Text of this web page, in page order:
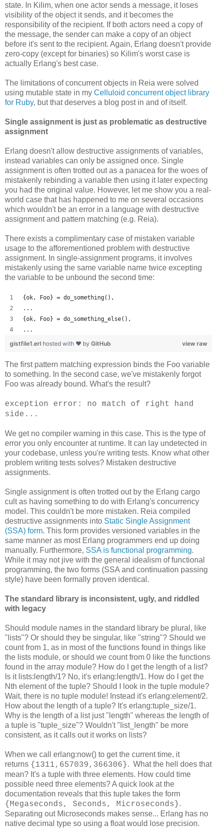
state. In Kilim, when one actor sends a message, it loses
visibility of the object it sends, and it becomes the
responsibility of the recipient. If both actors need a copy of
the message, the sender can make a copy of an object
before it's sent to the recipient. Again, Erlang doesn't provide
zero-copy (except for binaries) so Kilim's worst case is
actually Erlang's best case.
The limitations of concurrent objects in Reia were solved
using mutable state in my Celluloid concurrent object library
for Ruby, but that deserves a blog post in and of itself.
Single assignment is just as problematic as destructive
assignment
Erlang doesn't allow destructive assignments of variables,
instead variables can only be assigned once. Single
assignment is often trotted out as a panacea for the woes of
mistakenly rebinding a variable then using it later expecting
you had the original value. However, let me show you a real-
world case that has happened to me on several occasions
which wouldn't be an error in a language with destructive
assignment and pattern matching (e.g. Reia).
There exists a complimentary case of mistaken variable
usage to the afforementioned problem with destructive
assignment. In single-assignment programs, it involves
mistakenly using the same variable name twice excepting
the variable to be unbound the second time:
{ok, Foo} = do_something(),
...
{ok, Foo} = do_something_else(),
...
view raw
gistfile1.erl hosted with ❤ by GitHub
The first pattern matching expression binds the Foo variable
to something. In the second case, we've mistakenly forgot
Foo was already bound. What's the result?
exception error: no match of right hand
side...
We get no compiler warning in this case. This is the type of
error you only encounter at runtime. It can lay undetected in
your codebase, unless you're writing tests. Know what other
problem writing tests solves? Mistaken destructive
assignments.
Single assignment is often trotted out by the Erlang cargo
cult as having something to do with Erlang's concurrency
model. This couldn't be more mistaken. Reia compiled
destructive assignments into Static Single Assignment
(SSA) form. This form provides versioned variables in the
same manner as most Erlang programmers end up doing
manually. Furthermore, SSA is functional programming.
While it may not jive with the general idealism of functional
programming, the two forms (SSA and continuation passing
style) have been formally proven identical.
The standard library is inconsistent, ugly, and riddled
with legacy
Should module names in the standard library be plural, like
"lists"? Or should they be singular, like "string"? Should we
count from 1, as in most of the functions found in things like
the lists module, or should we count from 0 like the functions
found in the array module? How do I get the length of a list?
Is it lists:length/1? No, it's erlang:length/1. How do I get the
Nth element of the tuple? Should I look in the tuple module?
Wait, there is no tuple module! Instead it's erlang:element/2.
How about the length of a tuple? It's erlang:tuple_size/1.
Why is the length of a list just "length" whereas the length of
a tuple is "tuple_size"? Wouldn't "list_length" be more
consistent, as it calls out it works on lists?
When we call erlang:now() to get the current time, it
returns {1311,657039,366306}. What the hell does that
mean? It's a tuple with three elements. How could time
possible need three elements? A quick look at the
documentation reveals that this tuple takes the form
{Megaseconds, Seconds, Microseconds}.
Separating out Microseconds makes sense... Erlang has no
native decimal type so using a float would lose precision.